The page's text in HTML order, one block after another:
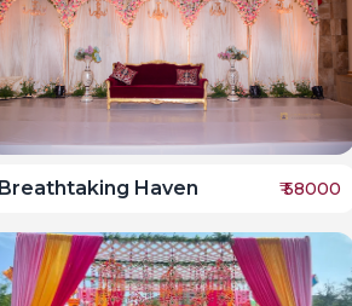
Breathtaking Haven ₹58000